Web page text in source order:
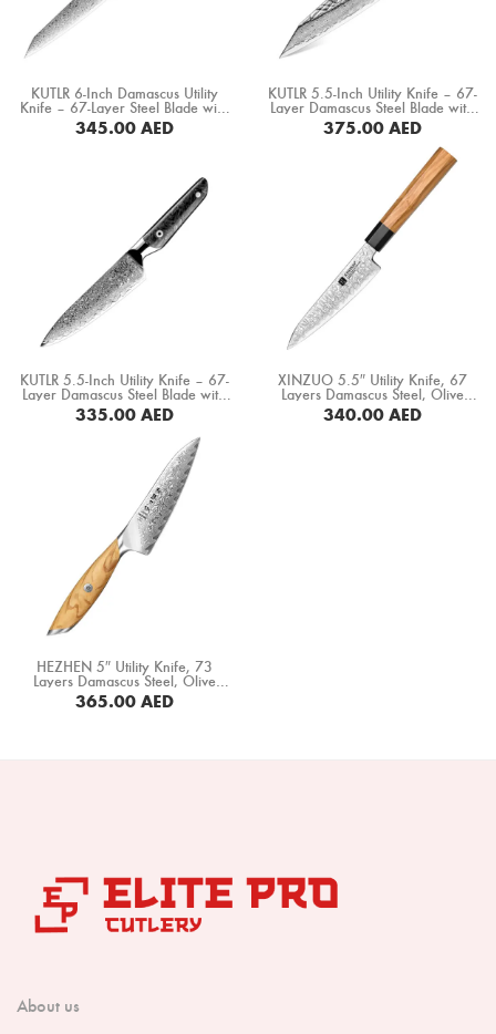
Boning Knife
Steak Knife
Fillet Knife
Bone Chopper Knife
KUTLR 6-Inch Damascus Utility
Knife – 67-Layer Steel Blade with
Carbon Fiber & Copper Ring
Handle (DMS-149D)
345.00AED
KUTLR 5.5-Inch Utility Knife – 67-
Layer Damascus Steel Blade with
Stabilized Wood & Resin Handle
(DMS-135D)
375.00AED
KUTLR 5.5-Inch Utility Knife – 67-
Layer Damascus Steel Blade with
Black Resin & Carbon Fiber
Handle (DMS-152D)
335.00AED
XINZUO 5.5″ Utility Knife, 67
Layers Damascus Steel, Olive
Wood+ Buffalo Horn Handle
(PM80-WY)
340.00AED
HEZHEN 5″ Utility Knife, 73
Layers Damascus Steel, Olive
Wood Handle (X01-WY)
365.00AED
About us